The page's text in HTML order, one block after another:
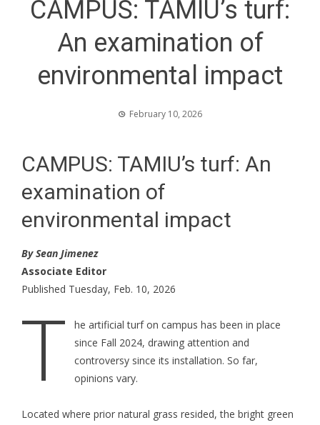
CAMPUS: TAMIU’s turf:
An examination of
environmental impact
February 10, 2026
CAMPUS: TAMIU’s turf: An
examination of
environmental impact
By Sean Jimenez
Associate Editor
Published Tuesday, Feb. 10, 2026
T
he artificial turf on campus has been in place
since Fall 2024, drawing attention and
controversy since its installation. So far,
opinions vary.
Located where prior natural grass resided, the bright green